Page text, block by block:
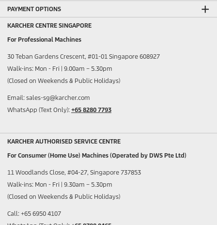
PAYMENT OPTIONS
KARCHER CENTRE SINGAPORE
For Professional Machines
30 Teban Gardens Crescent, #01-01 Singapore 608927
Walk-ins: Mon - Fri | 9.00am – 5.30pm
(Closed on Weekends & Public Holidays)
Email: sales-sg@karcher.com
WhatsApp (Text Only): +65 8280 7793
KARCHER AUTHORISED SERVICE CENTRE
For Consumer (Home Use) Machines (Operated by DWS Pte Ltd)
11 Woodlands Close, #04-27, Singapore 737853
Walk-ins: Mon - Fri | 9.30am – 5.30pm
(Closed on Weekends & Public Holidays)
Call: +65 6950 4107